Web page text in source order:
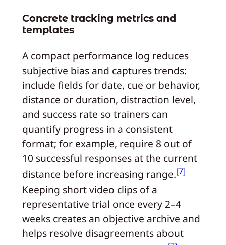
Concrete tracking metrics and
templates
A compact performance log reduces
subjective bias and captures trends:
include fields for date, cue or behavior,
distance or duration, distraction level,
and success rate so trainers can
quantify progress in a consistent
format; for example, require 8 out of
10 successful responses at the current
distance before increasing range.[7]
Keeping short video clips of a
representative trial once every 2–4
weeks creates an objective archive and
helps resolve disagreements about